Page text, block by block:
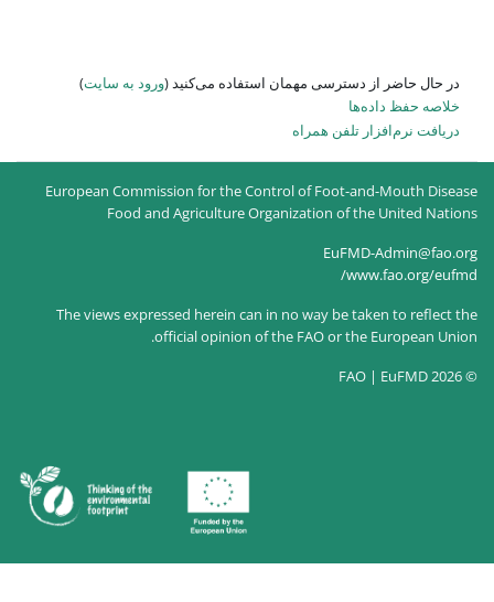
می‌کنید ( ورود به سایت )
European Commission for
Food and
The views expressed
official